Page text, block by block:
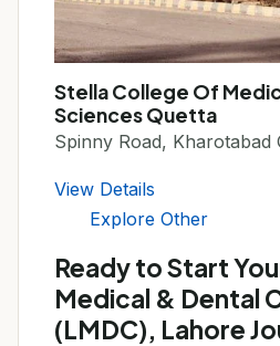
Stella College Of
Sciences Quetta
Spinny Road, Kharotabad
View Details
Explore Other
Ready to Start
Medical & Dental
(LMDC), Lahore